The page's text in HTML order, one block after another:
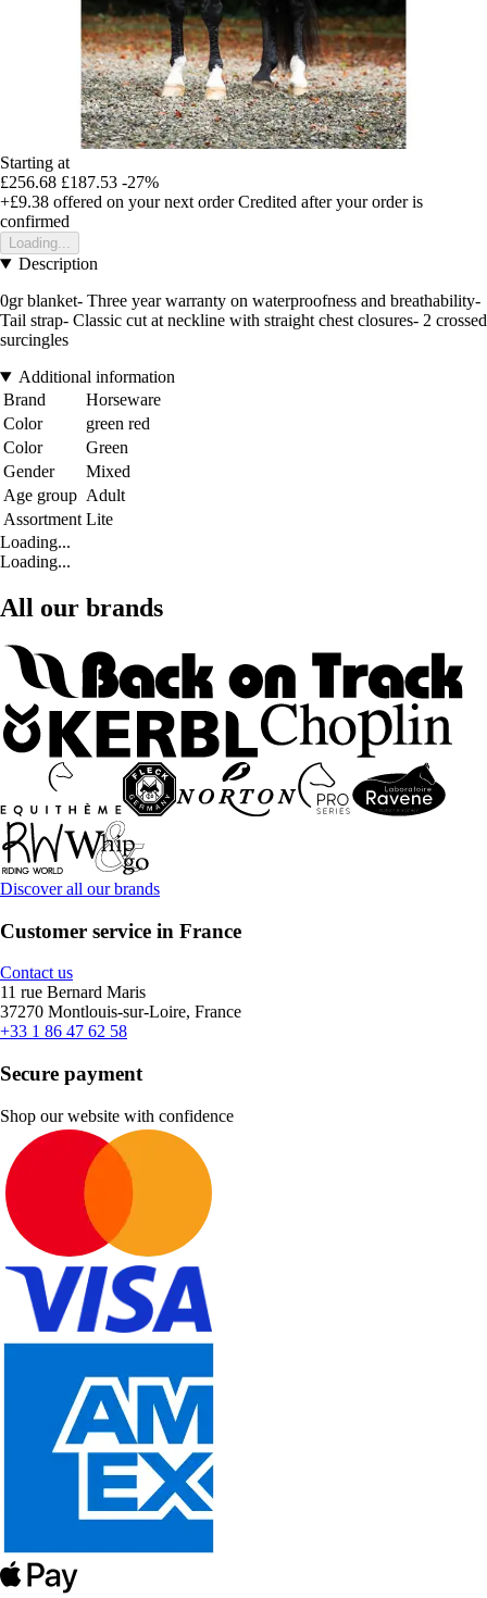
Starting at
£256.68 £187.53 -27%
+£9.38 offered on your next order Credited after your order is
confirmed
Loading...
Description
0gr blanket- Three year warranty on waterproofness and breathability-
Tail strap- Classic cut at neckline with straight chest closures- 2 crossed
surcingles
Additional information
Brand
Horseware
Color
green red
Color
Green
Gender
Mixed
Age group Adult
Assortment Lite
Loading...
Loading...
All our brands
Discover all our brands
Customer service in France
Contact us
11 rue Bernard Maris
37270 Montlouis-sur-Loire, France
+33 1 86 47 62 58
Secure payment
Shop our website with confidence